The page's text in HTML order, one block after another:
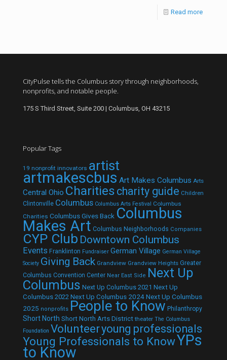
Read more
CityPulse tells the Columbus story through neighborhoods,
nonprofits, and notable people.
175 S Third Street, Suite 200 | Columbus, OH 43215
Popular Tags
19 nonprofit innovators artist
artmakescbus Art Makes Columbus Arts
Central Ohio Charities charity guide Children
Clintonville Columbus Columbus Arts Festival Columbus
Charities Columbus Gives Back Columbus
Makes Art Columbus Neighborhoods Companies
CYP Club Downtown Columbus
Events Franklinton Fundraiser German Village German Village
Society Giving Back Grandview Grandview Heights Greater
Columbus Convention Center Near East Side Next Up
Columbus Next Up Columbus 2021 Next Up
Columbus 2022 Next Up Columbus 2024Next Up Columbus
2025 nonprofits People to Know Philanthropy
Short North Short North Arts District theater The Columbus
Foundation Volunteeryoung professionals
Young Professionals to KnowYPs
to Know